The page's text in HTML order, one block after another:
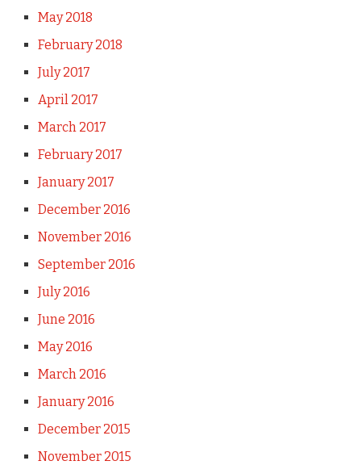
May 2018
February 2018
July 2017
April 2017
March 2017
February 2017
January 2017
December 2016
November 2016
September 2016
July 2016
June 2016
May 2016
March 2016
January 2016
December 2015
November 2015